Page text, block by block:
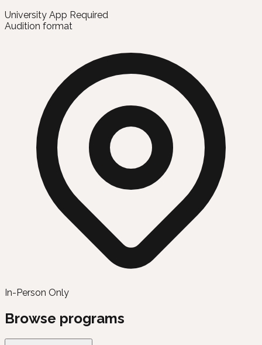
University App Required
Audition format
In-Person Only
Browse programs